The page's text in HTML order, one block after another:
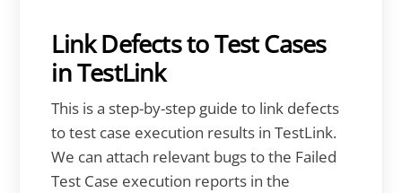
Link Defects to Test Cases
in TestLink
This is a step-by-step guide to link defects
to test case execution results in TestLink.
We can attach relevant bugs to the Failed
Test Case execution reports in the